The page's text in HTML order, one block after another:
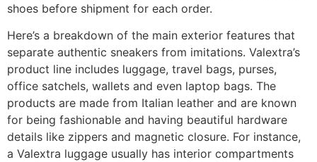
shoes before shipment for each order.
Here’s a breakdown of the main exterior features that
separate authentic sneakers from imitations. Valextra’s
product line includes luggage, travel bags, purses,
office satchels, wallets and even laptop bags. The
products are made from Italian leather and are known
for being fashionable and having beautiful hardware
details like zippers and magnetic closure. For instance,
a Valextra luggage usually has interior compartments